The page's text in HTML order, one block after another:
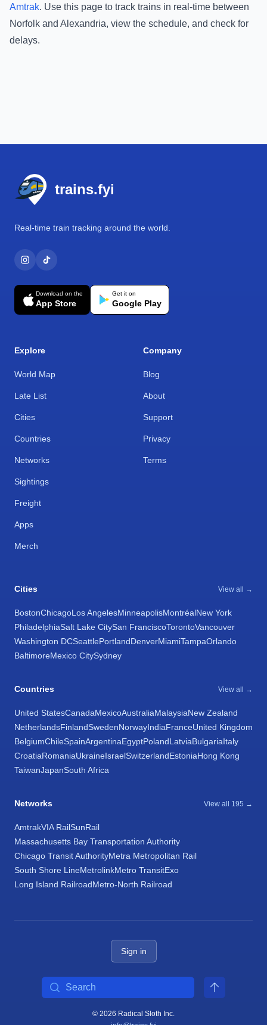
Amtrak. Use this page to track trains in real-time between
Norfolk and Alexandria, view the schedule, and check for
delays.
trains.fyi
Real-time train tracking around the world.
Download on the
App Store
Get it on
Google Play
Explore
World Map
Late List
Cities
Countries
Networks
Sightings
Freight
Apps
Merch
Company
Blog
About
Support
Privacy
Terms
Cities View all →
BostonChicagoLos AngelesMinneapolisMontréalNew York
PhiladelphiaSalt Lake CitySan FranciscoTorontoVancouver
Washington DCSeattlePortlandDenverMiamiTampaOrlando
BaltimoreMexico CitySydney
Countries View all →
United StatesCanadaMexicoAustraliaMalaysiaNew Zealand
NetherlandsFinlandSwedenNorwayIndiaFranceUnited Kingdom
BelgiumChileSpainArgentinaEgyptPolandLatviaBulgariaItaly
CroatiaRomaniaUkraineIsraelSwitzerlandEstoniaHong Kong
TaiwanJapanSouth Africa
Networks View all 195 →
AmtrakVIA RailSunRail
Massachusetts Bay Transportation Authority
Chicago Transit AuthorityMetra Metropolitan Rail
South Shore LineMetrolinkMetro TransitExo
Long Island RailroadMetro-North Railroad
Sign in
© 2026 Radical Sloth Inc.
Search